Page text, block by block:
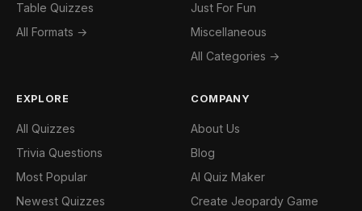
Table Quizzes
All Formats →
Just For Fun
Miscellaneous
All Categories →
EXPLORE
All Quizzes
Trivia Questions
Most Popular
Newest Quizzes
COMPANY
About Us
Blog
AI Quiz Maker
Create Jeopardy Game